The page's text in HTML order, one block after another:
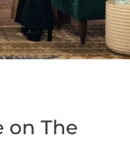
on The